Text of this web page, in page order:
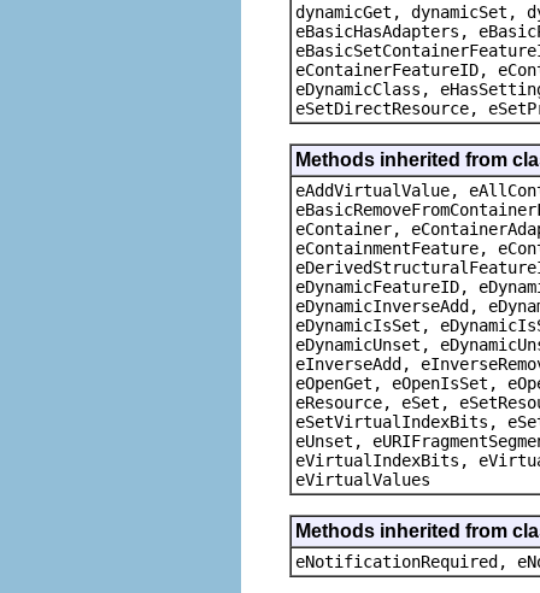
dynamicGet, dynamicSet,
eBasicHasAdapters,
eContainerFeatureID,
eDynamicClass,
eSetDirectResource,
Methods inherited from
eAddVirtualValue,
eContainer,
eContainmentFeature,
eDynamicFeatureID,
eDynamicInverseAdd,
eDynamicIsSet,
eDynamicUnset,
eInverseAdd,
eOpenGet, eOpenIsSet,
eResource, eSet,
eSetVirtualIndexBits,
eUnset,
eVirtualIndexBits,
eVirtualValues
Methods inherited from
eNotificationRequired,